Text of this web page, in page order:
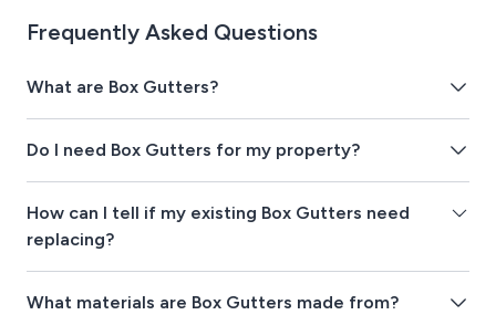
Frequently Asked Questions
What are Box Gutters?
Do I need Box Gutters for my property?
How can I tell if my existing Box Gutters need
replacing?
What materials are Box Gutters made from?